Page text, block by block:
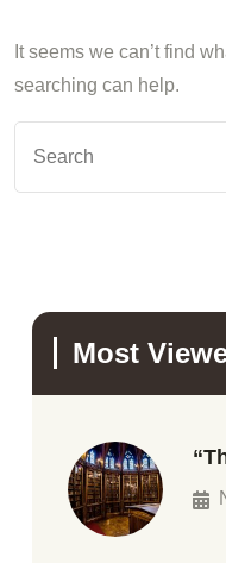
It seems we can’t find
searching can help.
Most